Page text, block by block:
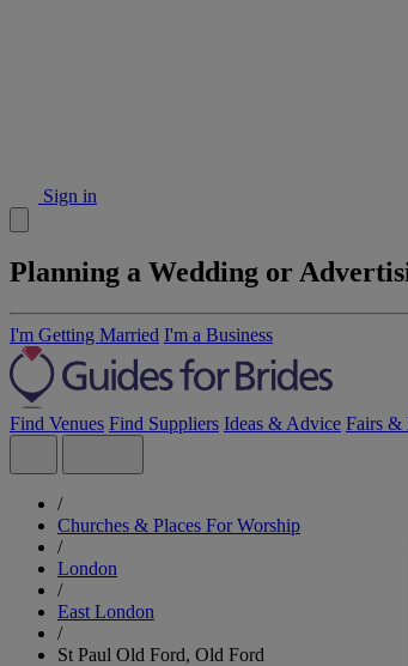
Sign in
Planning a Wedding or
I'm Getting Married I'm a Business
Find Venues Find Suppliers Ideas & Advice Fairs &
/
Churches & Places For Worship
/
London
/
East London
/
St Paul Old Ford, Old Ford